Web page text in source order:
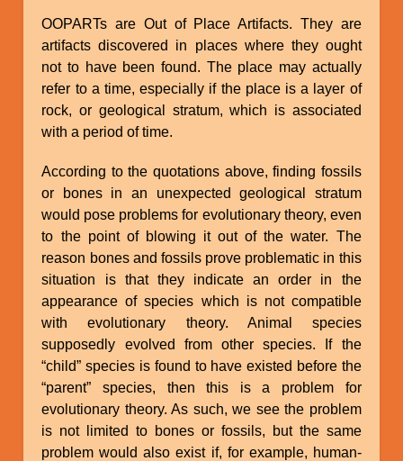
OOPARTs are Out of Place Artifacts. They are
artifacts discovered in places where they ought
not to have been found. The place may actually
refer to a time, especially if the place is a layer of
rock, or geological stratum, which is associated
with a period of time.
According to the quotations above, finding fossils
or bones in an unexpected geological stratum
would pose problems for evolutionary theory, even
to the point of blowing it out of the water. The
reason bones and fossils prove problematic in this
situation is that they indicate an order in the
appearance of species which is not compatible
with evolutionary theory. Animal species
supposedly evolved from other species. If the
“child” species is found to have existed before the
“parent” species, then this is a problem for
evolutionary theory. As such, we see the problem
is not limited to bones or fossils, but the same
problem would also exist if, for example, human-